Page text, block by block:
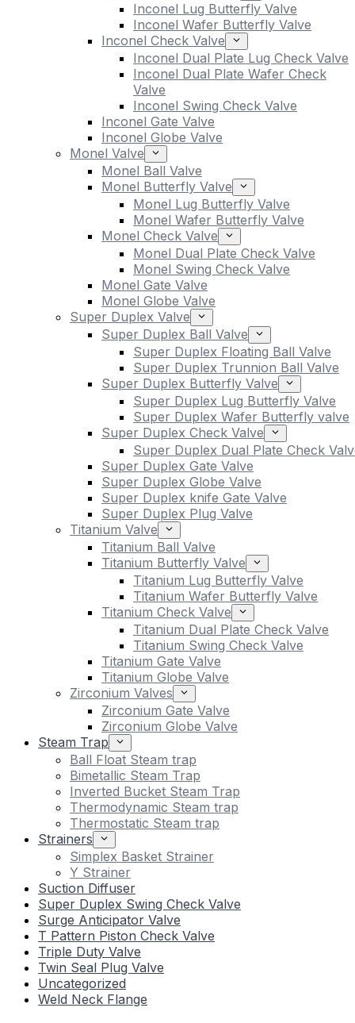
Inconel Lug Butterfly Valve
Inconel Wafer Butterfly Valve
Inconel Check Valve
Inconel Dual Plate Lug Check Valve
Inconel Dual Plate Wafer Check
Valve
Inconel Swing Check Valve
Inconel Gate Valve
Inconel Globe Valve
Monel Valve
Monel Ball Valve
Monel Butterfly Valve
Monel Lug Butterfly Valve
Monel Wafer Butterfly Valve
Monel Check Valve
Monel Dual Plate Check Valve
Monel Swing Check Valve
Monel Gate Valve
Monel Globe Valve
Super Duplex Valve
Super Duplex Ball Valve
Super Duplex Floating Ball Valve
Super Duplex Trunnion Ball Valve
Super Duplex Butterfly Valve
Super Duplex Lug Butterfly Valve
Super Duplex Wafer Butterfly valve
Super Duplex Check Valve
Super Duplex Dual Plate Check
Super Duplex Gate Valve
Super Duplex Globe Valve
Super Duplex knife Gate Valve
Super Duplex Plug Valve
Titanium Valve
Titanium Ball Valve
Titanium Butterfly Valve
Titanium Lug Butterfly Valve
Titanium Wafer Butterfly Valve
Titanium Check Valve
Titanium Dual Plate Check Valve
Titanium Swing Check Valve
Titanium Gate Valve
Titanium Globe Valve
Zirconium Valves
Zirconium Gate Valve
Zirconium Globe Valve
Steam Trap
Ball Float Steam trap
Bimetallic Steam Trap
Inverted Bucket Steam Trap
Thermodynamic Steam trap
Thermostatic Steam trap
Strainers
Simplex Basket Strainer
Y Strainer
Suction Diffuser
Super Duplex Swing Check Valve
Surge Anticipator Valve
T Pattern Piston Check Valve
Triple Duty Valve
Twin Seal Plug Valve
Uncategorized
Weld Neck Flange